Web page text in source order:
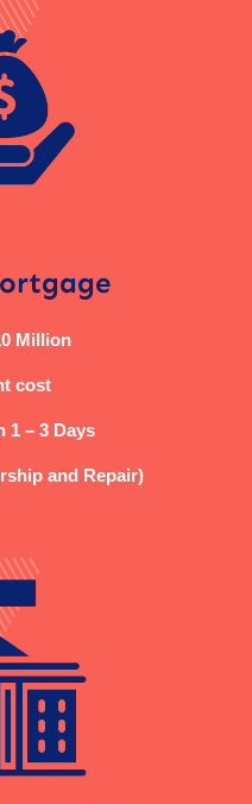
Million
cost
1 – 3 Days
and Repair)